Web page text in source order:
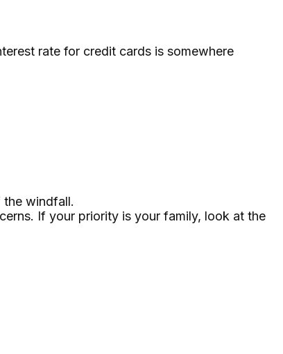
rate for credit cards is somewhere
windfall.
If your priority is your family, look at the